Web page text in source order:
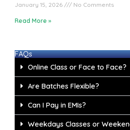
January 15, 2026 No Comments
Read More »
FAQs
Online Class or Face to Face?
Are Batches Flexible?
Can I Pay in EMIs?
Weekdays Classes or